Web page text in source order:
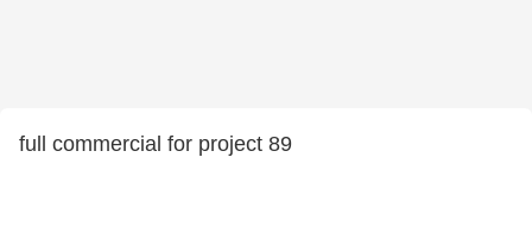
full commercial for project 89